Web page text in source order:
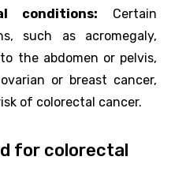
conditions: Certain
such as acromegaly,
the abdomen or pelvis,
or breast cancer,
of colorectal cancer.
for colorectal